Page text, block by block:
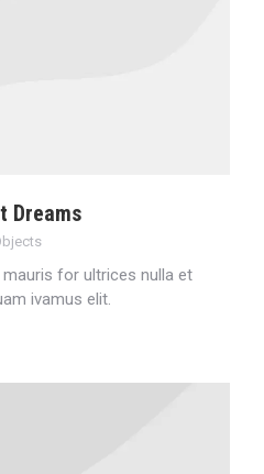
Dreams
for ultrices nulla et
ivamus elit.